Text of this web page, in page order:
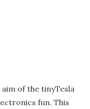
of the tinyTesla
fun. This